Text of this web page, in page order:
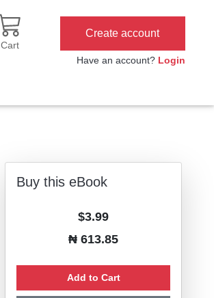
Cart
Create account
Have an account? Login
Buy this eBook
$3.99
₦ 613.85
Add to Cart